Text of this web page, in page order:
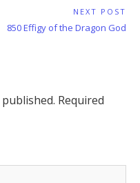
NEXT POST
Next
850 Effigy of the Dragon God
Required